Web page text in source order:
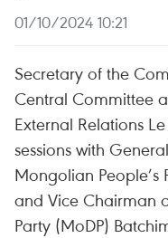
01/10/2024 10:21
Secretary of the
Central Committee
External Relations
sessions with
Mongolian People’s
and Vice Chairman
Party (MoDP)